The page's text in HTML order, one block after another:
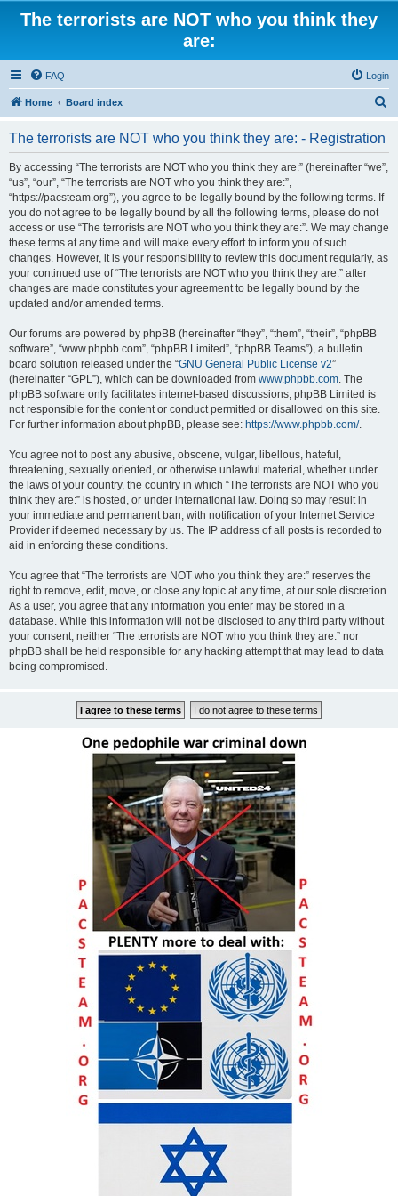
The terrorists are NOT who you think they
are:
FAQ Login
Home Board index
The terrorists are NOT who you think they are: - Registration
By accessing “The terrorists are NOT who you think they are:” (hereinafter “we”,
“us”, “our”, “The terrorists are NOT who you think they are:”,
“https://pacsteam.org”), you agree to be legally bound by the following terms. If
you do not agree to be legally bound by all the following terms, please do not
access or use “The terrorists are NOT who you think they are:”. We may change
these terms at any time and will make every effort to inform you of such
changes. However, it is your responsibility to review this document regularly, as
your continued use of “The terrorists are NOT who you think they are:” after
changes are made constitutes your agreement to be legally bound by the
updated and/or amended terms.
Our forums are powered by phpBB (hereinafter “they”, “them”, “their”, “phpBB
software”, “www.phpbb.com”, “phpBB Limited”, “phpBB Teams”), a bulletin
board solution released under the “GNU General Public License v2”
(hereinafter “GPL”), which can be downloaded from www.phpbb.com. The
phpBB software only facilitates internet-based discussions; phpBB Limited is
not responsible for the content or conduct permitted or disallowed on this site.
For further information about phpBB, please see: https://www.phpbb.com/.
You agree not to post any abusive, obscene, vulgar, libellous, hateful,
threatening, sexually oriented, or otherwise unlawful material, whether under
the laws of your country, the country in which “The terrorists are NOT who you
think they are:” is hosted, or under international law. Doing so may result in
your immediate and permanent ban, with notification of your Internet Service
Provider if deemed necessary by us. The IP address of all posts is recorded to
aid in enforcing these conditions.
You agree that “The terrorists are NOT who you think they are:” reserves the
right to remove, edit, move, or close any topic at any time, at our sole discretion.
As a user, you agree that any information you enter may be stored in a
database. While this information will not be disclosed to any third party without
your consent, neither “The terrorists are NOT who you think they are:” nor
phpBB shall be held responsible for any hacking attempt that may lead to data
being compromised.